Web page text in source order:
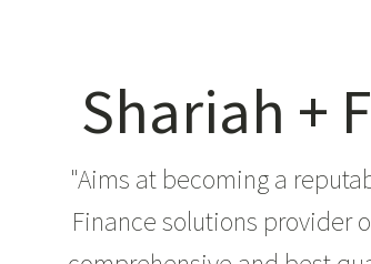
Shariah +
"Aims at becoming a
Finance solutions provider